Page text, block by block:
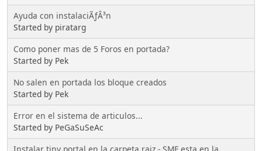
Ayuda con instalaciÃƒÂ³n
Started by piratarg
Como poner mas de 5 Foros en portada?
Started by Pek
No salen en portada los bloque creados
Started by Pek
Error en el sistema de articulos...
Started by PeGaSuSeAc
Instalar tiny portal en la carpeta raiz - SMF esta en la